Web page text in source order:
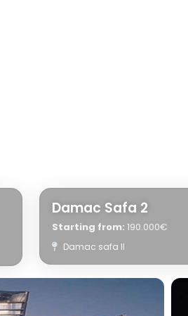
Damac Safa 2
Starting from: 190.000€
Damac safa II